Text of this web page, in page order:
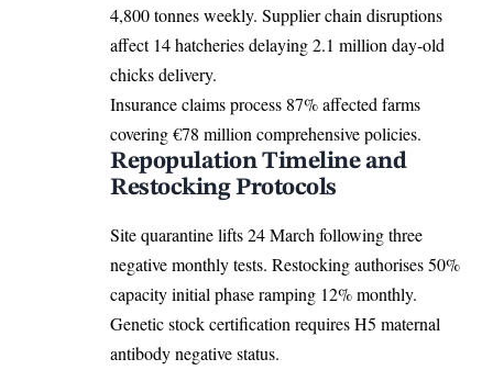
4,800 tonnes weekly. Supplier chain disruptions
affect 14 hatcheries delaying 2.1 million day-old
chicks delivery.
Insurance claims process 87% affected farms
covering €78 million comprehensive policies.
Repopulation Timeline and
Restocking Protocols
Site quarantine lifts 24 March following three
negative monthly tests. Restocking authorises 50%
capacity initial phase ramping 12% monthly.
Genetic stock certification requires H5 maternal
antibody negative status.